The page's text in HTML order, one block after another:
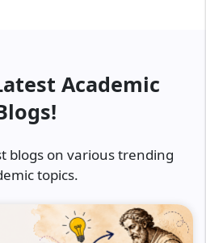
Academic
blogs on various trending
topics.